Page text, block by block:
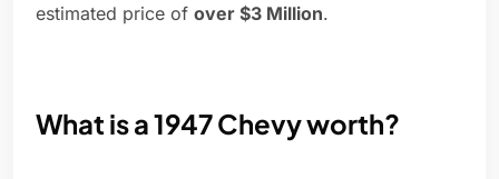
estimated price of over $3 Million.
What is a 1947 Chevy worth?